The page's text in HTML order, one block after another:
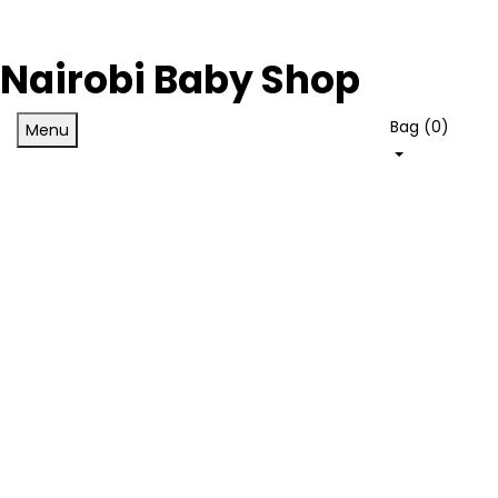
Nairobi Baby Shop
Menu Bag (0)